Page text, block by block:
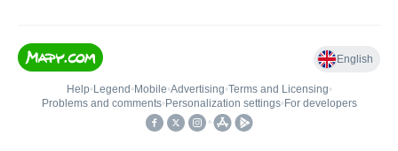
English
Help• Legend • Mobile•Advertising•Terms and Licensing•
Problems and comments• Personalization settings• For developers
•